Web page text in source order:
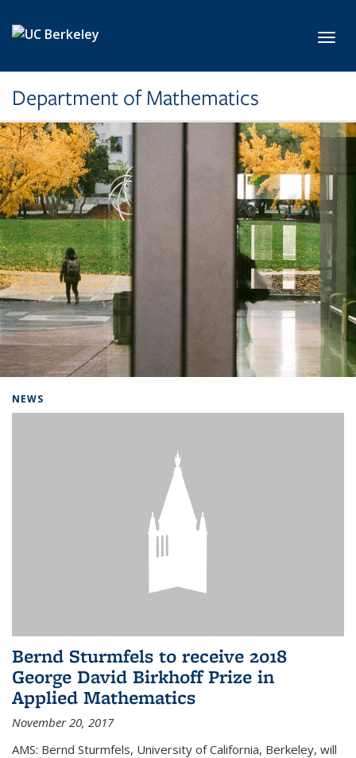
Department of Mathematics
NEWS
Bernd Sturmfels to receive 2018
George David Birkhoff Prize in
Applied Mathematics
November 20, 2017
AMS: Bernd Sturmfels, University of California, Berkeley, will